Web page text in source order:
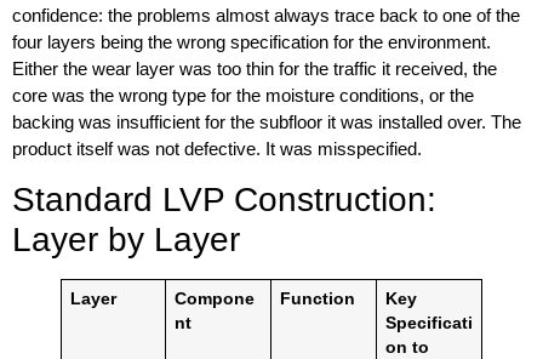
confidence: the problems almost always trace back to one of the
four layers being the wrong specification for the environment.
Either the wear layer was too thin for the traffic it received, the
core was the wrong type for the moisture conditions, or the
backing was insufficient for the subfloor it was installed over. The
product itself was not defective. It was misspecified.
Standard LVP Construction:
Layer by Layer
Layer
Compone
nt
Function
Key
Specificati
on to